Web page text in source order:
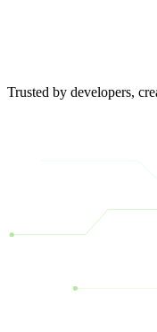
Trusted by developers,